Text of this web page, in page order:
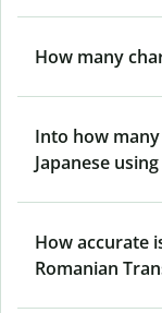
How many
Into how
Japanese
How accurate
Romanian